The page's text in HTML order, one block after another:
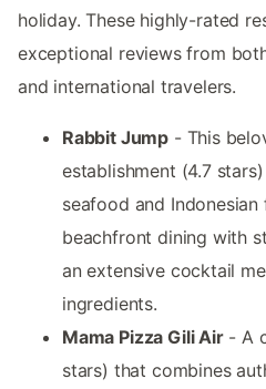
holiday. These highly-rated
exceptional reviews from
and international travelers.
Rabbit Jump - This
establishment (4.7
seafood and
beachfront dining with
an extensive cocktail
ingredients.
Mama Pizza Gili Air- A
stars) that combines